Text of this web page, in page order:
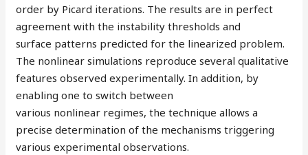
order by Picard iterations. The results are in perfect
agreement with the instability thresholds and
surface patterns predicted for the linearized problem.
The nonlinear simulations reproduce several qualitative
features observed experimentally. In addition, by
enabling one to switch between
various nonlinear regimes, the technique allows a
precise determination of the mechanisms triggering
various experimental observations.